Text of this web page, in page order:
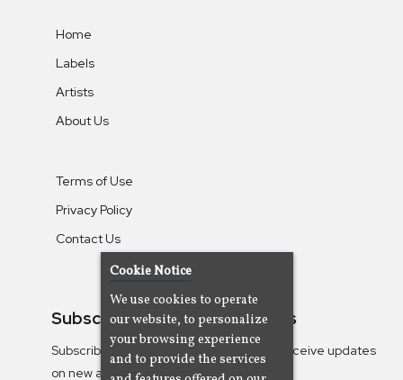
Home
Labels
Artists
About Us
Terms of Use
Privacy Policy
Contact Us
Subscribe To Our Newsletters
Subscribe to the Camjazz mailing list to receive updates
on new albums
Cookie Notice
We use cookies to operate
our website, to personalize
your browsing experience
and to provide the services